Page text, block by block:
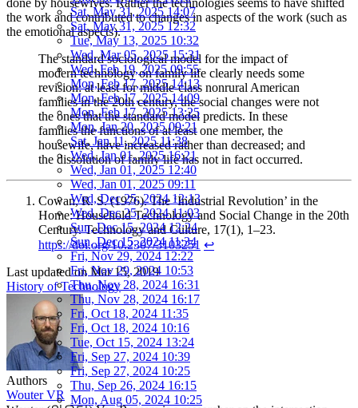
Sat, May 31, 2025 14:07
Sat, May 31, 2025 12:32
Tue, May 13, 2025 10:32
Wed, Mar 05, 2025 15:31
Wed, Feb 19, 2025 09:55
Mon, Feb 17, 2025 14:13
Mon, Feb 17, 2025 14:09
Mon, Feb 17, 2025 13:25
Mon, Jan 20, 2025 09:21
Sat, Jan 11, 2025 11:38
Wed, Jan 01, 2025 16:21
Wed, Jan 01, 2025 12:40
Wed, Jan 01, 2025 09:11
Wed, Dec 25, 2024 12:13
Wed, Dec 25, 2024 11:03
Sun, Dec 15, 2024 12:24
Sun, Dec 15, 2024 11:34
Fri, Nov 29, 2024 12:22
Fri, Nov 29, 2024 10:53
Thu, Nov 28, 2024 16:31
Thu, Nov 28, 2024 16:17
Fri, Oct 18, 2024 11:35
Fri, Oct 18, 2024 10:16
Tue, Oct 15, 2024 13:24
Fri, Sep 27, 2024 10:39
Fri, Sep 27, 2024 10:25
Thu, Sep 26, 2024 16:15
Mon, Aug 05, 2024 10:25
done by housewives. Rather the technologies seems to have shifted
the work and contributed to changes in aspects of the work (such as
the emotional aspects).
The standard sociological model for the impact of
modern technology on family life clearly needs some
revision: at least for middle-class nonrural American
families in the 20th century, the social changes were not
the ones that the standard model predicts. In these
families the functions of at least one member, the
housewife, have increased rather than decreased; and
the dissolution of family life has not in fact occurred.
Cowan, R. S. (1976). The ‘Industrial Revolution’ in the
Home: Household Technology and Social Change in the 20th
Century. Technology and Culture, 17(1), 1–23.
https://doi.org/10.2307/3103251 ↩︎
Last updated on Mar 15, 2019
History of Technology
Authors
Wouter VR